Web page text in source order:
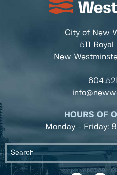
City of New
511 Royal
New
HOURS OF
Monday - Friday: